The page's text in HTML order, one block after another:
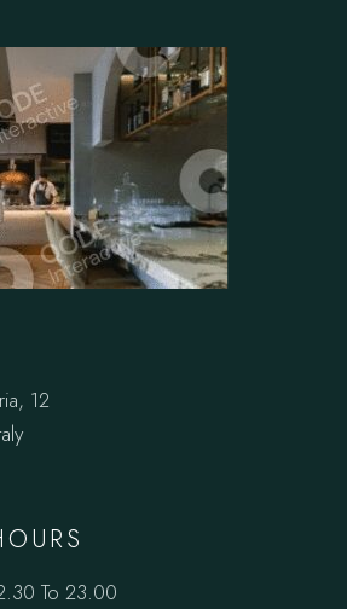
12
To 23.00